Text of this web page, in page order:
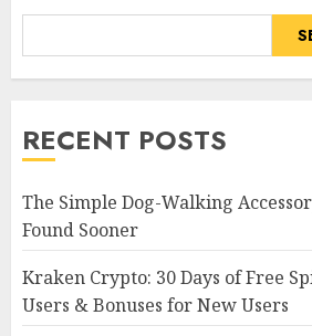
RECENT POSTS
The Simple Dog-Walking
Found Sooner
Kraken Crypto: 30 Days of Free
Users & Bonuses for New Users